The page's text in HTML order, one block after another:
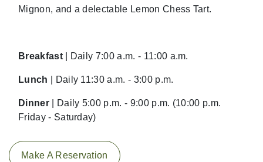
Mignon, and a delectable Lemon Chess Tart.
Breakfast| Daily 7:00 a.m. - 11:00 a.m.
Lunch | Daily 11:30 a.m. - 3:00 p.m.
Dinner| Daily 5:00 p.m. - 9:00 p.m. (10:00 p.m.
Friday - Saturday)
Make A Reservation